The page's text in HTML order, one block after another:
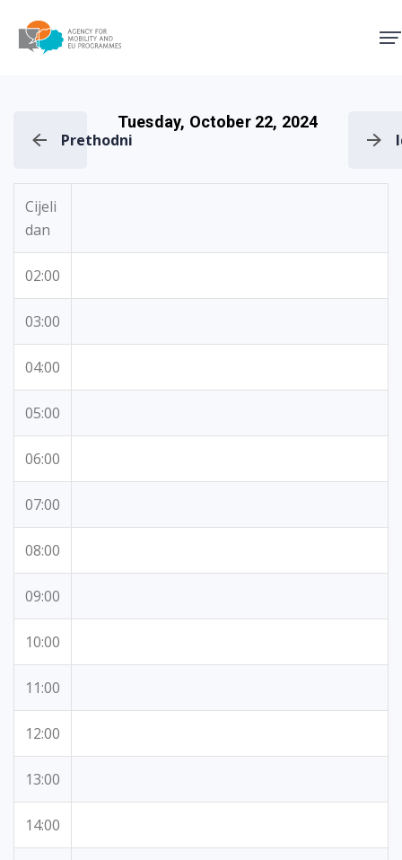
Prethodni
Tuesday, October 22, 2024
Cijeli
dan
02:00
03:00
04:00
05:00
06:00
07:00
08:00
09:00
10:00
11:00
12:00
13:00
14:00